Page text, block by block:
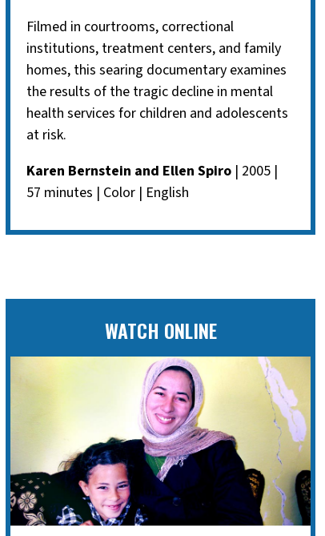
Filmed in courtrooms, correctional
institutions, treatment centers, and family
homes, this searing documentary examines
the results of the tragic decline in mental
health services for children and adolescents
at risk.
Karen Bernstein and Ellen Spiro | 2005 |
57 minutes | Color | English
WATCH ONLINE